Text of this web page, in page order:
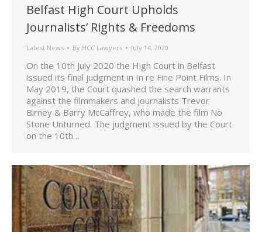
Belfast High Court Upholds
Journalists’ Rights & Freedoms
Latest News By HCC Lawyers July 14, 2020
On the 10th July 2020 the High Court in Belfast
issued its final judgment in In re Fine Point Films. In
May 2019, the Court quashed the search warrants
against the filmmakers and journalists Trevor
Birney & Barry McCaffrey, who made the film No
Stone Unturned. The judgment issued by the Court
on the 10th…